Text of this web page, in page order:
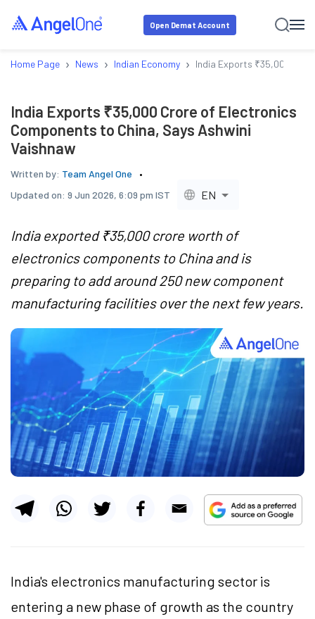
Open Demat Account
Home Page › News › Indian Economy › India Exports ₹35,000
India Exports ₹35,000 Crore of Electronics
Components to China, Says Ashwini
Vaishnaw
Written by: Team Angel One
Updated on: 9 Jun 2026, 6:09 pm IST EN
India exported ₹35,000 crore worth of
electronics components to China and is
preparing to add around 250 new component
manufacturing facilities over the next few years.
India's electronics manufacturing sector is
entering a new phase of growth as the country